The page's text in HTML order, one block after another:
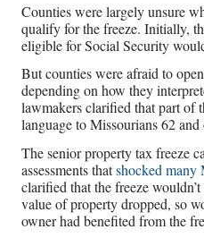
Counties were largely unsure
qualify for the freeze. Initially,
eligible for Social Security
But counties were afraid to
depending on how they
lawmakers clarified that part of
language to Missourians 62 and
The senior property tax freeze
assessments thatshocked many
clarified that the freeze
value of property dropped, so
owner had benefited from the